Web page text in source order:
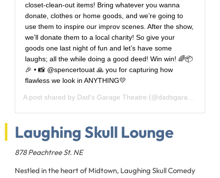
closet-clean-out items! Bring whatever you wanna
donate, clothes or home goods, and we’re going to
use them to inspire our improv scenes. After the show,
we’ll donate them to a local charity! So give your
goods one last night of fun and let’s have some
laughs; all the while doing a good deed! Win win! 🌈📦
🎉 • 📸 @spencertouat 🙏 you for capturing how
flawless we look in ANYTHING💛
A post shared by Dad's Garage Theatre (@dadsgarageatl) on
Laughing Skull Lounge
878 Peachtree St. NE
Nestled in the heart of Midtown, Laughing Skull Comedy